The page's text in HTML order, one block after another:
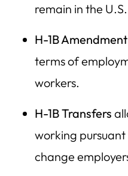
remain in the U.S.
H-1B Amendment
terms of
workers.
H-1B Transfers
working
change